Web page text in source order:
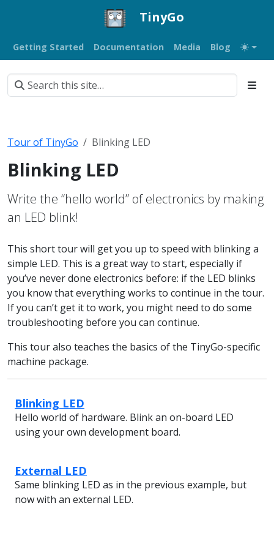
TinyGo
Getting Started Documentation Media Blog
Tour of TinyGo Blinking LED
Blinking LED
Write the “hello world” of electronics by making
an LED blink!
This short tour will get you up to speed with blinking a
simple LED. This is a great way to start, especially if
you’ve never done electronics before: if the LED blinks
you know that everything works to continue in the tour.
If you can’t get it to work, you might need to do some
troubleshooting before you can continue.
This tour also teaches the basics of the TinyGo-specific
machine package.
Blinking LED
Hello world of hardware. Blink an on-board LED
using your own development board.
External LED
Same blinking LED as in the previous example, but
now with an external LED.